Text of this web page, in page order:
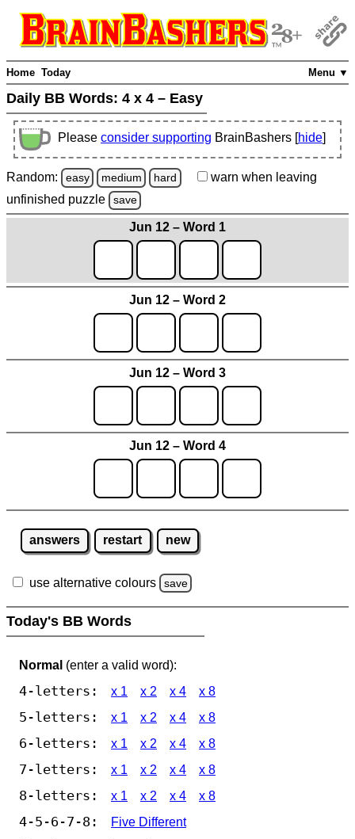
Menu ▼
Home Today
Daily BB Words: 4 x 4 – Easy
Please consider supporting BrainBashers [hide]
Random: easy medium hard warn when leaving
unfinished puzzle save
Jun 12 – Word 1
Jun 12 – Word 2
Jun 12 – Word 3
Jun 12 – Word 4
answers restart new
use alternative colours save
Today's BB Words
Normal (enter a valid word):
4-letters: x 1 x 2 x 4 x 8
5-letters: x 1 x 2 x 4 x 8
6-letters: x 1 x 2 x 4 x 8
7-letters: x 1 x 2 x 4 x 8
8-letters: x 1 x 2 x 4 x 8
4-5-6-7-8:
Five Different